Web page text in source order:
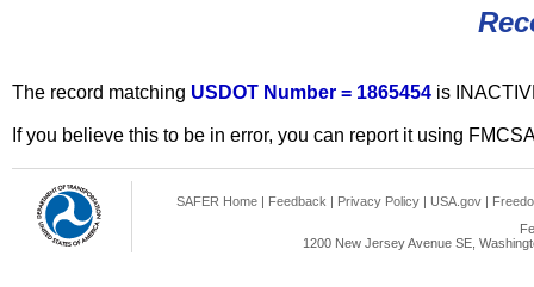
The record matching USDOT Number = 1865454 is
If you believe this to be in error, you can report it using
SAFER Home | Feedback | Privacy Policy | USA.gov |
1200 New Jersey Avenue SE,